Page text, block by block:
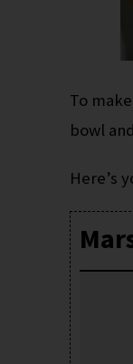
To make
bowl
Here’s